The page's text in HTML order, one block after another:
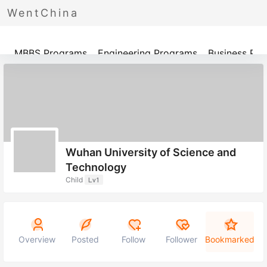
WentChina
Programs
MBBS Programs Engineering Programs Business
Wuhan University of Science and
Technology
Child Lv1
Overview Posted Follow Follower Bookmarked